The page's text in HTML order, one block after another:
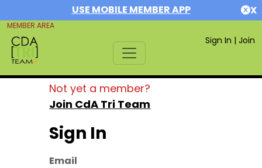
USE MOBILE MEMBER APP X
MEMBER AREA
Sign In | Join
Not yet a member?
Join CdA Tri Team
Sign In
Email